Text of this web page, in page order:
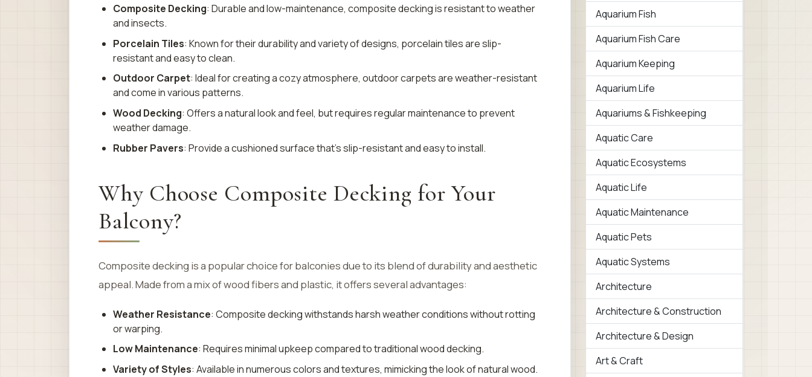
Composite Decking: Durable and low-maintenance, composite decking is resistant to weather
and insects.
Porcelain Tiles: Known for their durability and variety of designs, porcelain tiles are slip-
resistant and easy to clean.
Outdoor Carpet: Ideal for creating a cozy atmosphere, outdoor carpets are weather-resistant
and come in various patterns.
Wood Decking: Offers a natural look and feel, but requires regular maintenance to prevent
weather damage.
Rubber Pavers: Provide a cushioned surface that’s slip-resistant and easy to install.
Why Choose Composite Decking for Your
Balcony?
Composite decking is a popular choice for balconies due to its blend of durability and aesthetic
appeal. Made from a mix of wood fibers and plastic, it offers several advantages:
Weather Resistance: Composite decking withstands harsh weather conditions without rotting
or warping.
Low Maintenance: Requires minimal upkeep compared to traditional wood decking.
Variety of Styles: Available in numerous colors and textures, mimicking the look of natural wood.
Aquarium Fish
Aquarium Fish Care
Aquarium Keeping
Aquarium Life
Aquariums & Fishkeeping
Aquatic Care
Aquatic Ecosystems
Aquatic Life
Aquatic Maintenance
Aquatic Pets
Aquatic Systems
Architecture
Architecture & Construction
Architecture & Design
Art & Craft